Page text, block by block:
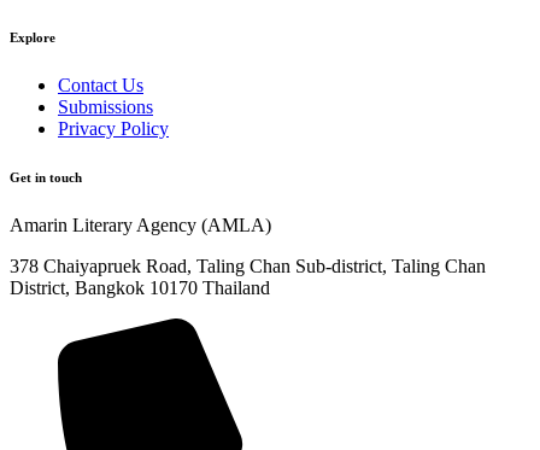
Explore​
Contact Us
Submissions
Privacy Policy
Get in touch
Amarin Literary Agency (AMLA)
378 Chaiyapruek Road, Taling Chan Sub-district, Taling Chan
District, Bangkok 10170 Thailand